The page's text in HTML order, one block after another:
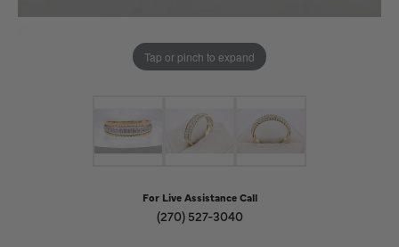
Tap or pinch to expand
For Live Assistance Call
(270) 527-3040